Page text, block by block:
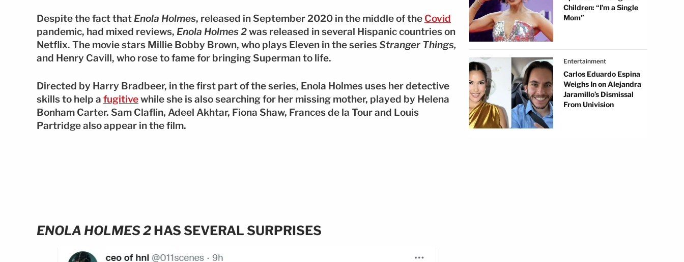
Despite the fact that Enola Holmes, released in September 2020 in the middle of the Covid
pandemic, had mixed reviews, Enola Holmes 2was released in several Hispanic countries on
Netflix. The movie stars Millie Bobby Brown, who plays Eleven in the seriesStranger Things,
and Henry Cavill, who rose to fame for bringing Superman to life.
Directed by Harry Bradbeer, in the first part of the series, Enola Holmes uses her detective
skills to help a fugitivewhile she is also searching for her missing mother, played by Helena
Bonham Carter. Sam Claflin, Adeel Akhtar, Fiona Shaw, Frances de la Tour and Louis
Partridge also appear in the film.
ENOLA HOLMES 2 HAS SEVERAL SURPRISES
Children: “I’m a Single
Mom”
Entertainment
Carlos Eduardo Espina
Weighs In on Alejandra
Jaramillo’s Dismissal
From Univision